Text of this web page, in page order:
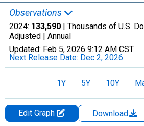
Observations
2024: 133,590 | Thousands of U.S.
Adjusted | Annual
Updated: Feb 5, 2026 9:12 AM CST
Next Release Date: Dec 2, 2026
1Y 5Y 10Y
Edit Graph Download